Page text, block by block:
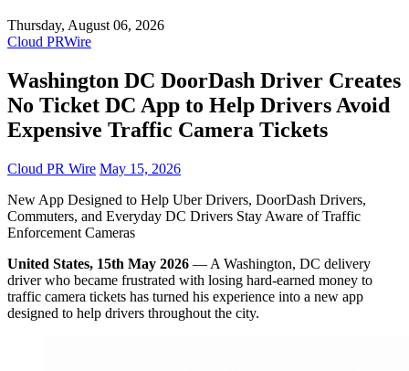
Thursday, August 06, 2026
Cloud PRWire
Washington DC DoorDash Driver Creates
No Ticket DC App to Help Drivers Avoid
Expensive Traffic Camera Tickets
Cloud PR Wire May 15, 2026
New App Designed to Help Uber Drivers, DoorDash Drivers,
Commuters, and Everyday DC Drivers Stay Aware of Traffic
Enforcement Cameras
United States, 15th May 2026 — A Washington, DC delivery
driver who became frustrated with losing hard-earned money to
traffic camera tickets has turned his experience into a new app
designed to help drivers throughout the city.